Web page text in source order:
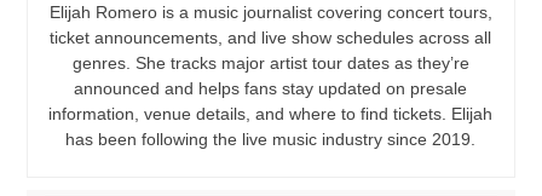
Elijah Romero is a music journalist covering concert tours,
ticket announcements, and live show schedules across all
genres. She tracks major artist tour dates as they’re
announced and helps fans stay updated on presale
information, venue details, and where to find tickets. Elijah
has been following the live music industry since 2019.